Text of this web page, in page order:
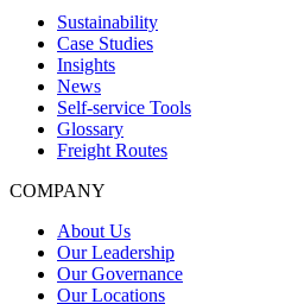
Sustainability
Case Studies
Insights
News
Self-service Tools
Glossary
Freight Routes
COMPANY
About Us
Our Leadership
Our Governance
Our Locations